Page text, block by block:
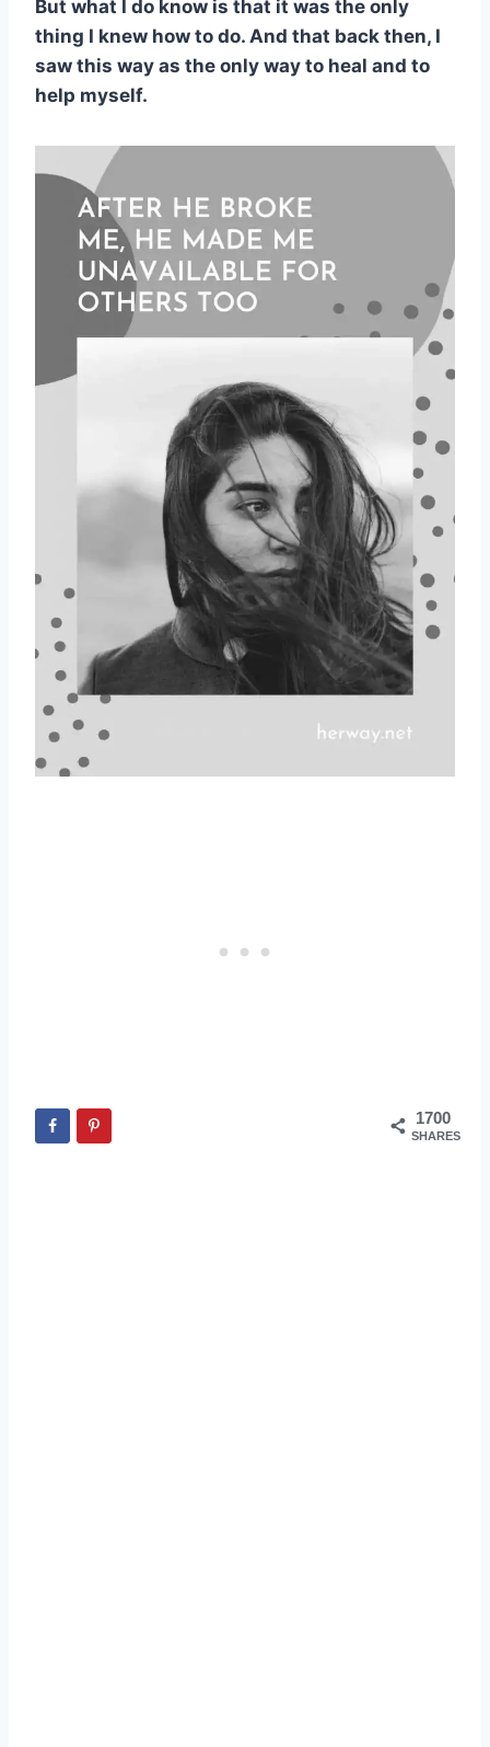
But what I do know is that it was the only
thing I knew how to do. And that back then, I
saw this way as the only way to heal and to
help myself.
1700
SHARES